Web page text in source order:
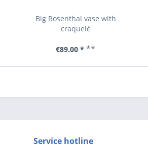
Big Rosenthal vase with
craquelé
€89.00 * **
Service hotline